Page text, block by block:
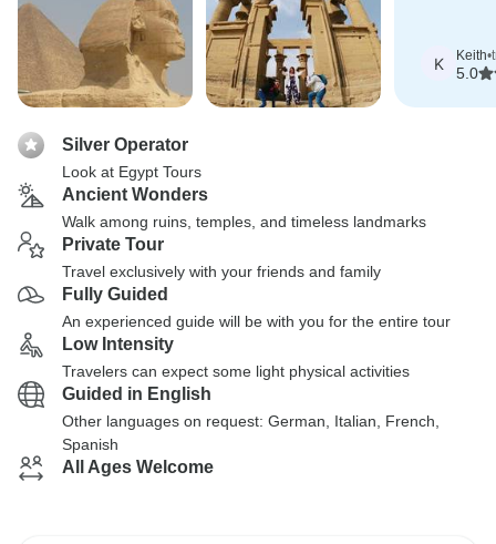
K Keith•
5.0
Silver Operator
Look at Egypt Tours
Ancient Wonders
Walk among ruins, temples, and timeless landmarks
Private Tour
Travel exclusively with your friends and family
Fully Guided
An experienced guide will be with you for the entire tour
Low Intensity
Travelers can expect some light physical activities
Guided in English
Other languages on request: German, Italian, French,
Spanish
All Ages Welcome